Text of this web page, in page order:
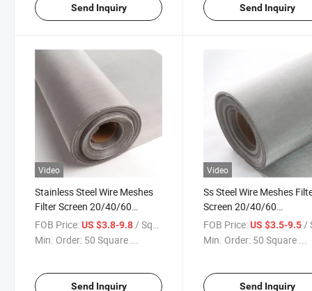
Send Inquiry Send Inquiry
Video
Stainless Steel Wire Meshes
Filter Screen 20/40/60
80/100/150/200/300/400
Micron Filter Cloth Ss Woven
FOB Price:US $3.8-9.8 / Square Meter
Min. Order: 50 Square ...
Send Inquiry
Video
Ss Steel Wire Meshes
Screen 20/40/60
80/100/150/200/300/
Micron Filter Cloth
Steel Woven Wire Mesh
FOB Price: US $3.5-9.5 /
Min. Order: 50 Square ...
Send Inquiry